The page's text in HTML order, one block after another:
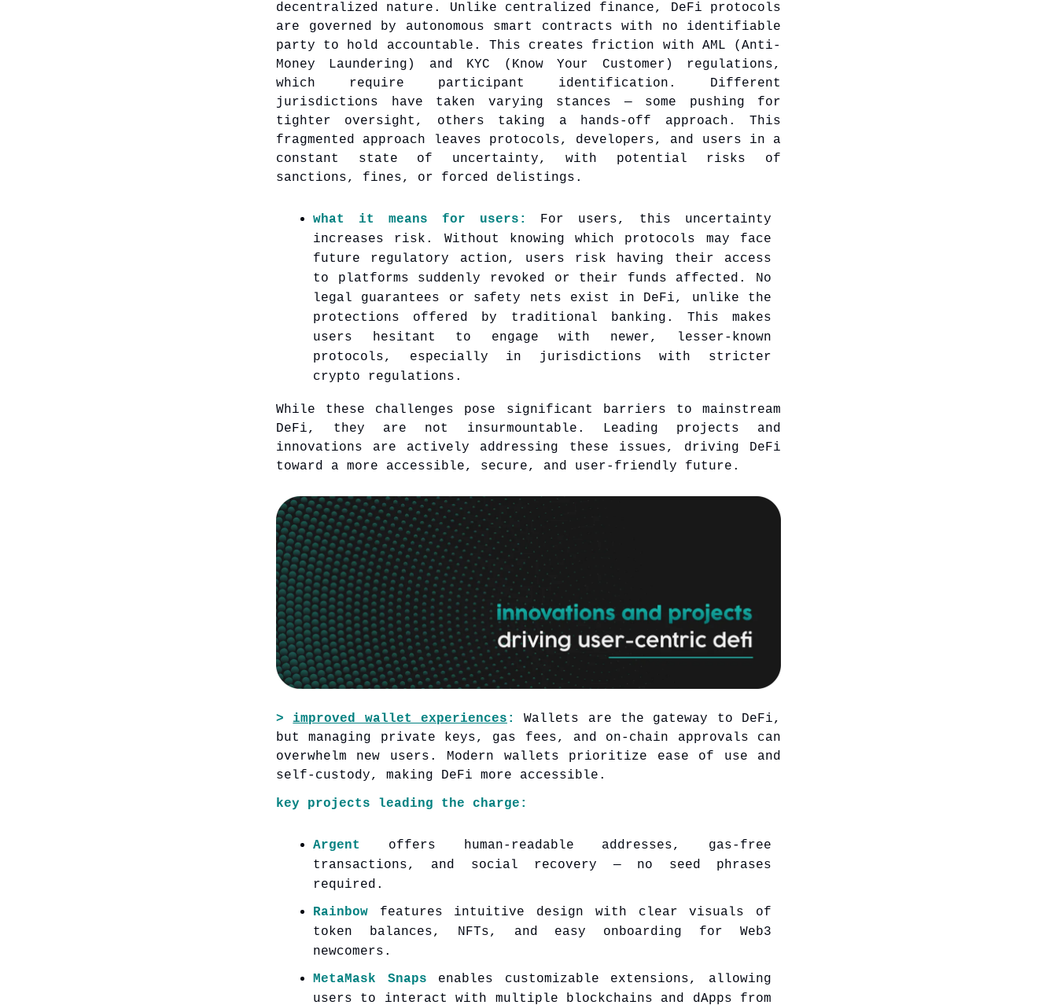
decentralized nature. Unlike centralized finance, DeFi protocols
are governed by autonomous smart contracts with no identifiable
party to hold accountable. This creates friction with AML (Anti-
Money Laundering) and KYC (Know Your Customer) regulations,
which require participant identification. Different
jurisdictions have taken varying stances — some pushing for
tighter oversight, others taking a hands-off approach. This
fragmented approach leaves protocols, developers, and users in a
constant state of uncertainty, with potential risks of
sanctions, fines, or forced delistings.
what it means for users:
For users, this uncertainty
increases risk. Without knowing which protocols may face
future regulatory action, users risk having their access
to platforms suddenly revoked or their funds affected. No
legal guarantees or safety nets exist in DeFi, unlike the
protections offered by traditional banking. This makes
users hesitant to engage with newer, lesser-known
protocols, especially in jurisdictions with stricter
crypto regulations.
While these challenges pose significant barriers to mainstream
DeFi, they are not insurmountable. Leading projects and
innovations are actively addressing these issues, driving DeFi
toward a more accessible, secure, and user-friendly future.
> improved wallet experiences :
Wallets are the gateway to DeFi,
but managing private keys, gas fees, and on-chain approvals can
overwhelm new users. Modern wallets prioritize ease of use and
self-custody, making DeFi more accessible.
key projects leading the charge:
Argent
offers human-readable addresses, gas-free
transactions, and social recovery — no seed phrases
required.
Rainbow features intuitive design with clear visuals of
token balances, NFTs, and easy onboarding for Web3
newcomers.
MetaMask Snaps
enables customizable extensions, allowing
users to interact with multiple blockchains and dApps from